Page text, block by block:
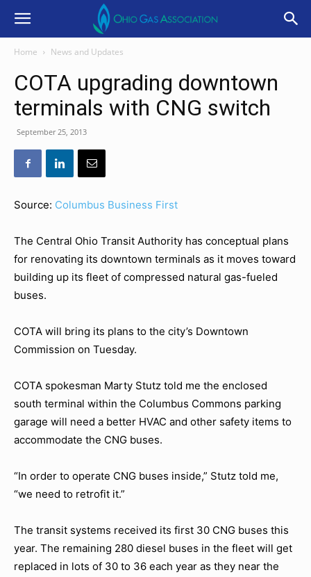
Home News and Updates
COTA upgrading downtown
terminals with CNG switch
September 25, 2013
Source: Columbus Business First
The Central Ohio Transit Authority has conceptual plans
for renovating its downtown terminals as it moves toward
building up its fleet of compressed natural gas-fueled
buses.
COTA will bring its plans to the city’s Downtown
Commission on Tuesday.
COTA spokesman Marty Stutz told me the enclosed
south terminal within the Columbus Commons parking
garage will need a better HVAC and other safety items to
accommodate the CNG buses.
“In order to operate CNG buses inside,” Stutz told me,
“we need to retrofit it.”
The transit systems received its first 30 CNG buses this
year. The remaining 280 diesel buses in the fleet will get
replaced in lots of 30 to 36 each year as they near the